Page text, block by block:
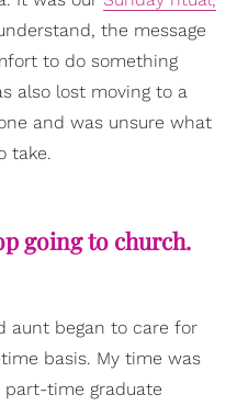
the message
to do something
also lost moving to a
and was unsure what
take.
going to church.
aunt began to care for
basis. My time was
time graduate